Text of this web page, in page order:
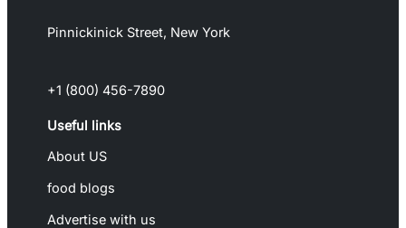
Pinnickinick Street, New York
+1 (800) 456-7890
Useful links
About US
food blogs
Advertise with us